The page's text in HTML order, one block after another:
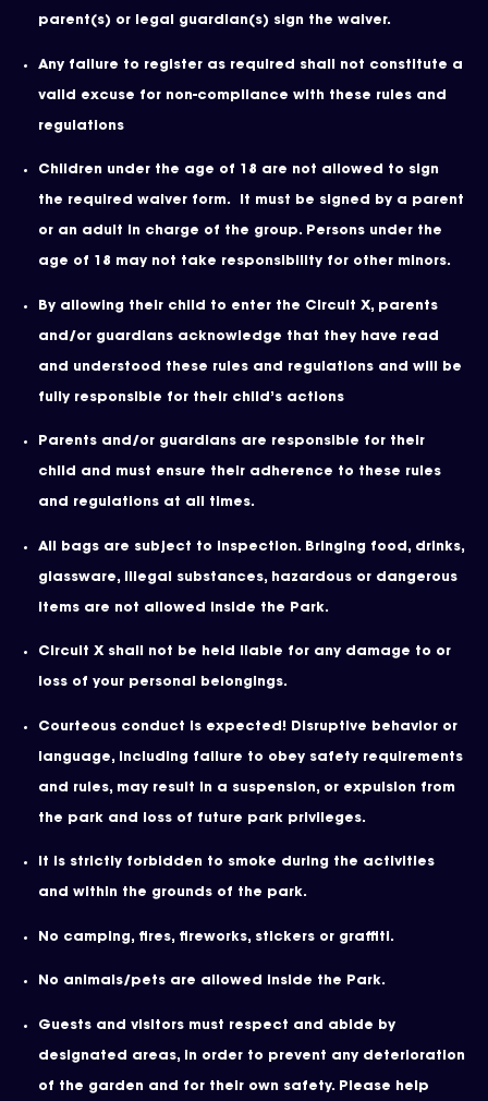
parent(s) or legal guardian(s) sign the waiver.
Any failure to register as required shall not constitute a
valid excuse for non-compliance with these rules and
regulations
Children under the age of 18 are not allowed to sign
the required waiver form. It must be signed by a parent
or an adult in charge of the group. Persons under the
age of 18 may not take responsibility for other minors.
By allowing their child to enter the Circuit X, parents
and/or guardians acknowledge that they have read
and understood these rules and regulations and will be
fully responsible for their child’s actions
Parents and/or guardians are responsible for their
child and must ensure their adherence to these rules
and regulations at all times.
All bags are subject to inspection. Bringing food, drinks,
glassware, illegal substances, hazardous or dangerous
items are not allowed inside the Park.
Circuit X shall not be held liable for any damage to or
loss of your personal belongings.
Courteous conduct is expected! Disruptive behavior or
language, including failure to obey safety requirements
and rules, may result in a suspension, or expulsion from
the park and loss of future park privileges.
It is strictly forbidden to smoke during the activities
and within the grounds of the park.
No camping, fires, fireworks, stickers or graffiti.
No animals/pets are allowed inside the Park.
Guests and visitors must respect and abide by
designated areas, in order to prevent any deterioration
of the garden and for their own safety. Please help